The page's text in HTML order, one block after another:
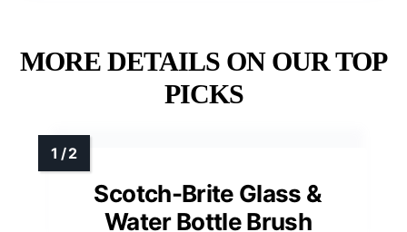
MORE DETAILS ON OUR TOP
PICKS
Scotch-Brite Glass &
Water Bottle Brush